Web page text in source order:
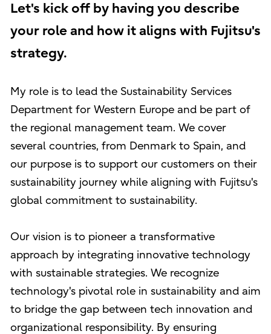
Let's kick off by having you describe
your role and how it aligns with Fujitsu's
strategy.
My role is to lead the Sustainability Services
Department for Western Europe and be part of
the regional management team. We cover
several countries, from Denmark to Spain, and
our purpose is to support our customers on their
sustainability journey while aligning with Fujitsu's
global commitment to sustainability.
Our vision is to pioneer a transformative
approach by integrating innovative technology
with sustainable strategies. We recognize
technology's pivotal role in sustainability and aim
to bridge the gap between tech innovation and
organizational responsibility. By ensuring